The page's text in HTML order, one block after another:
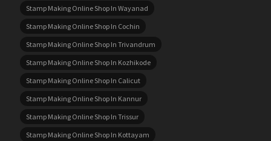
Stamp Making Online Shop In Wayanad
Stamp Making Online Shop In Cochin
Stamp Making Online Shop In Trivandrum
Stamp Making Online Shop In Kozhikode
Stamp Making Online Shop In Calicut
Stamp Making Online Shop In Kannur
Stamp Making Online Shop In Trissur
Stamp Making Online Shop In Kottayam